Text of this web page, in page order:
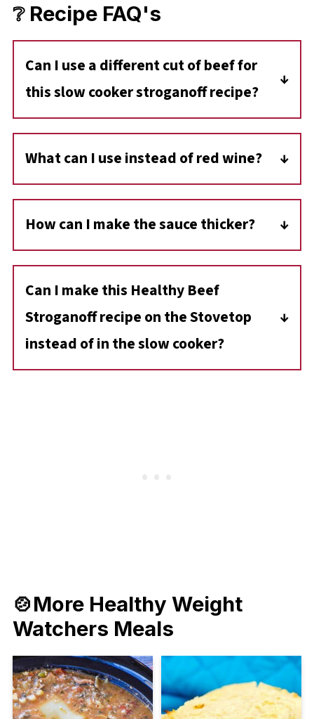
❔ Recipe FAQ's
Can I use a different cut of beef for
this slow cooker stroganoff recipe?
Yes, you can substitute stewing beef with
more tender cuts like sirloin, flank steak, or
beef tenderloin. You can also use ground beef
or diced chuck roast for a different texture.
What can I use instead of red wine?
You can use non-alcoholic red wine (such as
Leitz Pinot Noir), grape juice, or beef broth
with a splash of vinegar for a similar depth of
flavor.
How can I make the sauce thicker?
If the sauce isn't thick enough, mix an
additional tablespoon of cornstarch with
water and stir it into the stroganoff. Let it
cook for a few more minutes until it thickens.
Can I make this Healthy Beef
Stroganoff recipe on the Stovetop
instead of in the slow cooker?
Yes, you can cook this in a large pot on the
🍲More Healthy Weight
Watchers Meals